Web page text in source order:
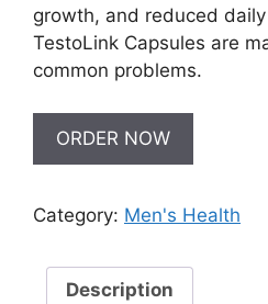
growth, and reduced
TestoLink Capsules are
common problems.
ORDER NOW
Category: Men's Health
Description